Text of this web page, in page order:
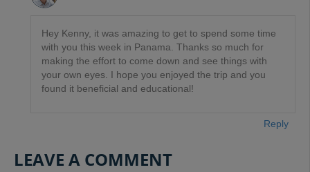
Hey Kenny, it was amazing to get to spend some time
with you this week in Panama. Thanks so much for
making the effort to come down and see things with
your own eyes. I hope you enjoyed the trip and you
found it beneficial and educational!
Reply
LEAVE A COMMENT